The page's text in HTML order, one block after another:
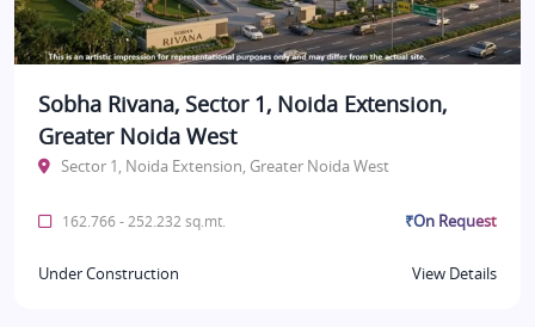
Sobha Rivana, Sector 1, Noida Extension,
Greater Noida West
Sector 1, Noida Extension, Greater Noida West
162.766 - 252.232 sq.mt. ₹On Request
Under Construction View Details